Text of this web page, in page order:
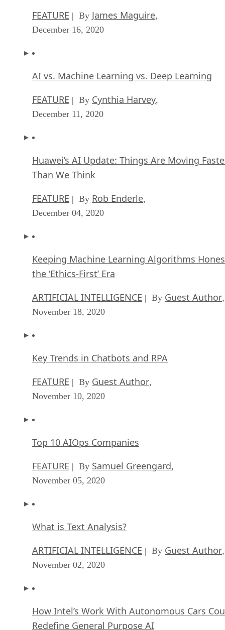
FEATURE | By James Maguire,
December 16, 2020
AI vs. Machine Learning vs. Deep Learning
FEATURE | By Cynthia Harvey,
December 11, 2020
Huawei’s AI Update: Things Are Moving
Than We Think
FEATURE | By Rob Enderle,
December 04, 2020
Keeping Machine Learning Algorithms
the ‘Ethics-First’ Era
ARTIFICIAL INTELLIGENCE | By Guest Author,
November 18, 2020
Key Trends in Chatbots and RPA
FEATURE | By Guest Author,
November 10, 2020
Top 10 AIOps Companies
FEATURE | By Samuel Greengard,
November 05, 2020
What is Text Analysis?
ARTIFICIAL INTELLIGENCE | By Guest Author,
November 02, 2020
How Intel’s Work With Autonomous Cars
Redefine General Purpose AI